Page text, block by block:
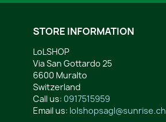
STORE INFORMATION
LoLSHOP
Via San Gottardo 25
6600 Muralto
Switzerland
Call us: 0917515959
Email us: lolshopsagl@sunrise.ch